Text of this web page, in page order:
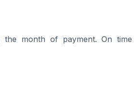
the month of payment. On time